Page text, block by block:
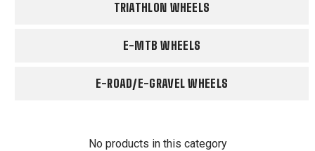
TRIATHLON WHEELS
E-MTB WHEELS
E-ROAD/E-GRAVEL WHEELS
No products in this category